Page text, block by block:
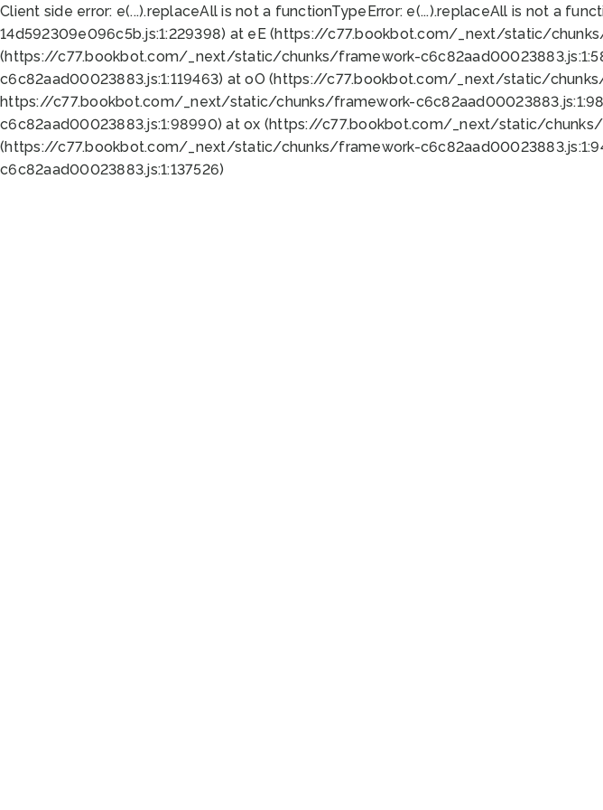
Client side error: e(...).replaceAll is not a functionTypeError: e(...).replaceAll is not a
14d592309e096c5b.js:1:229398) at eE (https://c77.bookbot.com/_next/static/
(https://c77.bookbot.com/_next/static/chunks/framework-
c6c82aad00023883.js:1:119463) at oO (https://c77.bookbot.com/_next/static/
https://c77.bookbot.com/_next/static/chunks/framework-
c6c82aad00023883.js:1:98990) at ox (https://c77.bookbot.com/_next/static/
(https://c77.bookbot.com/_next/static/chunks/framework-
c6c82aad00023883.js:1:137526)